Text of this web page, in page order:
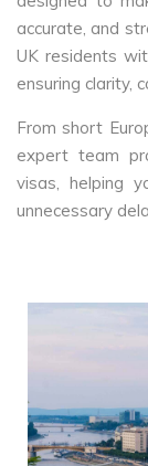
accurate, and
UK residents
ensuring clarity,
From short
expert team
visas, helping
unnecessary